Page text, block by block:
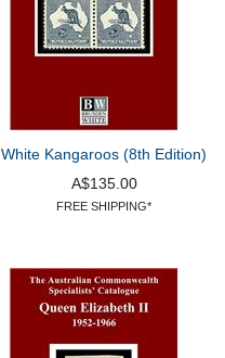
White Kangaroos (8th Edition)
A$135.00
FREE SHIPPING*